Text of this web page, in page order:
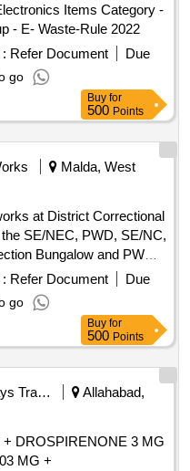
Items Category -
- E- Waste-Rule 2022
Refer Document
Due
go
Buy for
500 Points
Malda, West
at District Correctional
SE/NEC, PWD, SE/NC,
Bungalow and PWD
Malda Electrical
Refer Document
Due
go
Buy for
500 Points
Railways Transport Services
Allahabad,
DROSPIRENONE 3 MG